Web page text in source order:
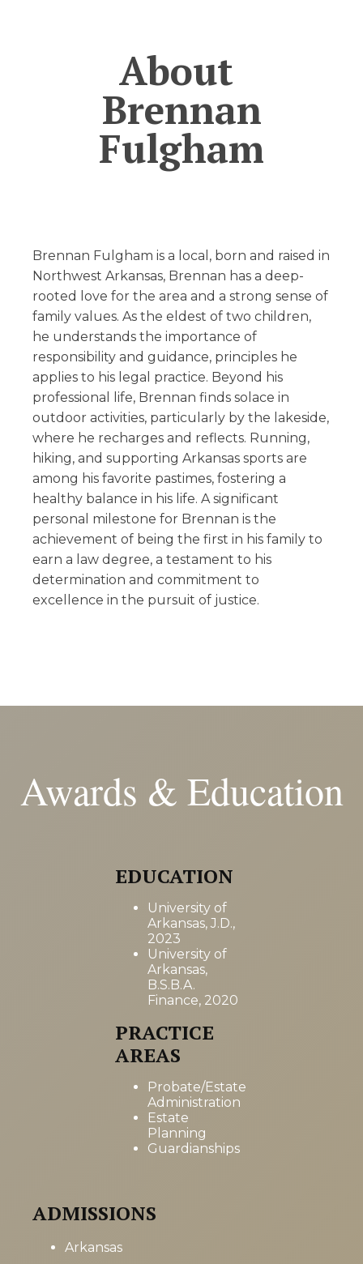
About
Brennan
Fulgham
Brennan Fulgham is a local, born and raised in
Northwest Arkansas, Brennan has a deep-
rooted love for the area and a strong sense of
family values. As the eldest of two children,
he understands the importance of
responsibility and guidance, principles he
applies to his legal practice. Beyond his
professional life, Brennan finds solace in
outdoor activities, particularly by the lakeside,
where he recharges and reflects. Running,
hiking, and supporting Arkansas sports are
among his favorite pastimes, fostering a
healthy balance in his life. A significant
personal milestone for Brennan is the
achievement of being the first in his family to
earn a law degree, a testament to his
determination and commitment to
excellence in the pursuit of justice.
Awards & Education
EDUCATION
University of
Arkansas, J.D.,
2023
University of
Arkansas,
B.S.B.A.
Finance, 2020
PRACTICE
AREAS
Probate/Estate
Administration
Estate
Planning
Guardianships
ADMISSIONS
Arkansas